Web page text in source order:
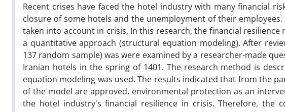
Recent crises have faced the hotel industry with many financial
closure of some hotels and the unemployment of their
taken into account in crisis. In this research, the financial
a quantitative approach (structural equation modeling). After
137 random sample) was were examined by a researcher-made
Iranian hotels in the spring of 1401. The research method is
equation modeling was used. The results indicated that from the
of the model are approved, environmental protection as an
the hotel industry's financial resilience in crisis. Therefore,